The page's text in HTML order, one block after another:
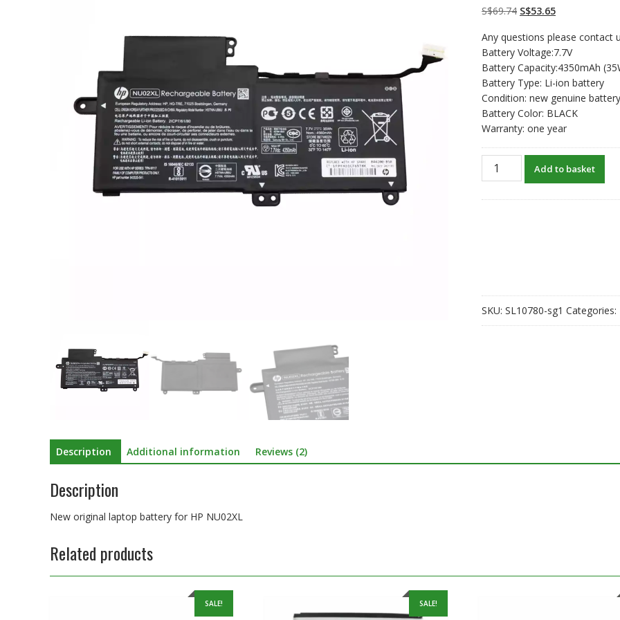
customer
ratings
S$69.74 Original
was:
S$69.74.
S$53.65Current
is:
S$53.65.
Any questions please contact
Battery Voltage:7.7V
Battery Capacity:4350mAh
Battery Type: Li-ion battery
Condition: new genuine battery
Battery Color: BLACK
Warranty: one year
New
original
Add to basket
SKU: SL10780-sg1 Categories:
Description Additional information Reviews (2)
Description
New original laptop battery for HP NU02XL
Related products
SALE! SALE!